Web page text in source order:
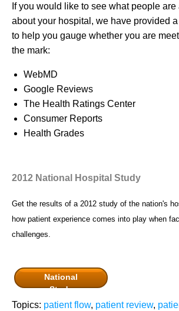
If you would like to see what people
about your hospital, we have provided
to help you gauge whether you are
the mark:
WebMD
Google Reviews
The Health Ratings Center
Consumer Reports
Health Grades
2012 National Hospital Study
Get the results of a 2012 study of the nation's
how patient experience comes into play when
challenges.
National
Study
Topics: patient flow, patient review,